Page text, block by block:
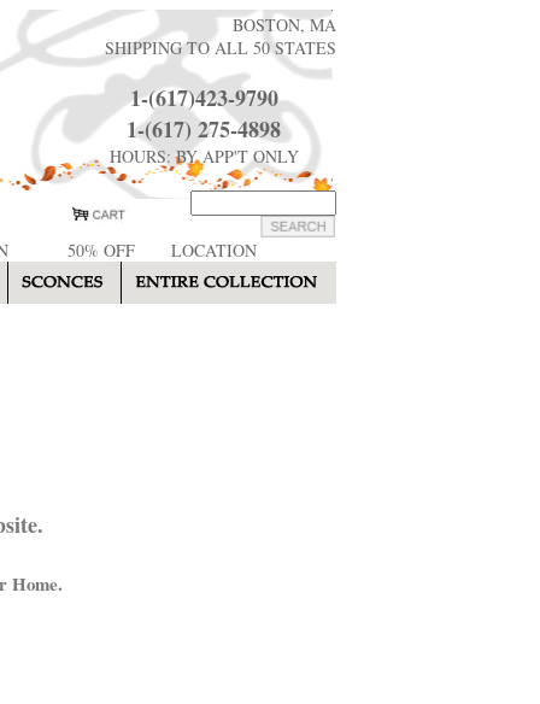
BOSTON, MA
SHIPPING TO ALL 50 STATES
1-(617)423-9790
1-(617) 275-4898
HOURS: BY APP'T ONLY
50% OFF LOCATION
Home.